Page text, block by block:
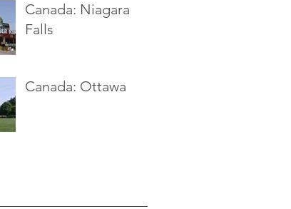
Canada: Niagara
Falls
Canada: Ottawa